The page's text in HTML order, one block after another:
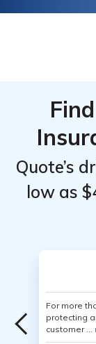
Quote’s
low as
For more
protecting
customer ...
E-Transit
E-Transit